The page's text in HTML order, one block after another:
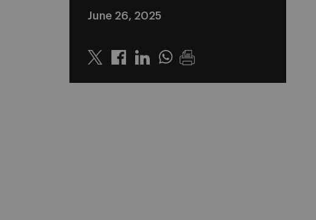
June 26, 2025
Twitter LinkedinWhatsapp